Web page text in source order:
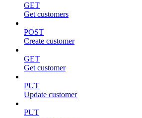
GET
Get customers
POST
Create customer
GET
Get customer
PUT
Update customer
PUT